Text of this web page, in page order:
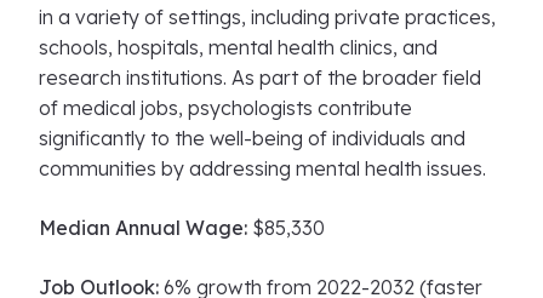
in a variety of settings, including private practices,
schools, hospitals, mental health clinics, and
research institutions. As part of the broader field
of medical jobs, psychologists contribute
significantly to the well-being of individuals and
communities by addressing mental health issues.
Median Annual Wage: $85,330
Job Outlook: 6% growth from 2022-2032 (faster